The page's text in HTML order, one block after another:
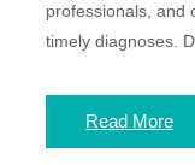
professionals, and
timely diagnoses.
Read More